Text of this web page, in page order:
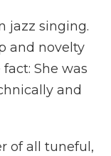
jazz singing.
and novelty
She was
and
of all tuneful,